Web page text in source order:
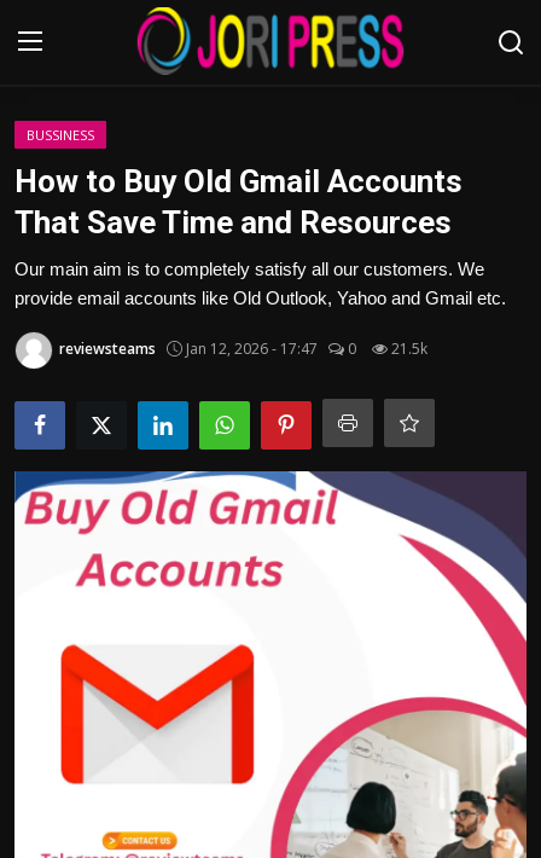
Login
Advertisement
Contact us
Bussiness
Health
Tips and Tricks
BUSSINESS
How to Buy Old Gmail Accounts
That Save Time and Resources
Our main aim is to completely satisfy all our customers. We
provide email accounts like Old Outlook, Yahoo and Gmail etc.
reviewsteams Jan 12, 2026 - 17:47 0 21.5k